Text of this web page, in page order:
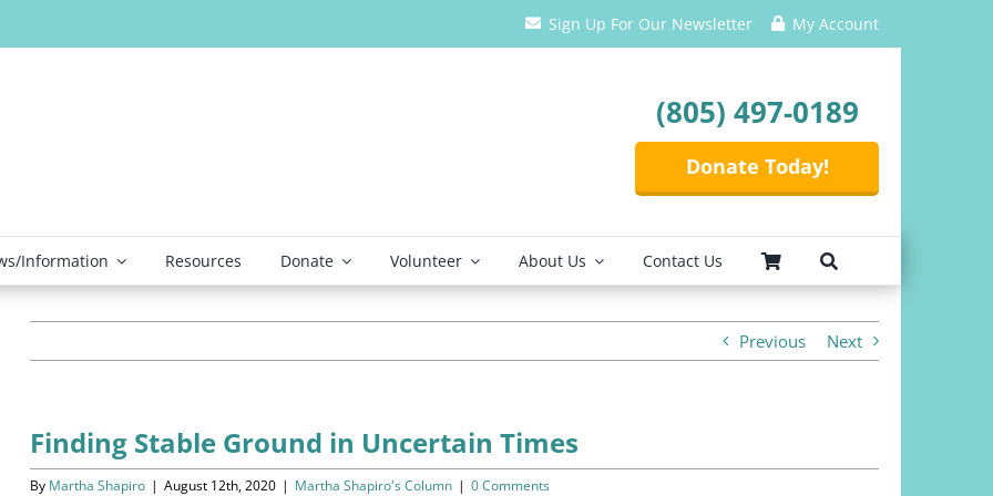
Sign Up For Our Newsletter My Account
(805) 497-0189
Donate Today!
Information Resources Donate Volunteer About Us Contact Us
Previous Next
Finding Stable Ground in Uncertain Times
By Martha Shapiro | August 12th, 2020 | Martha Shapiro's Column | 0 Comments